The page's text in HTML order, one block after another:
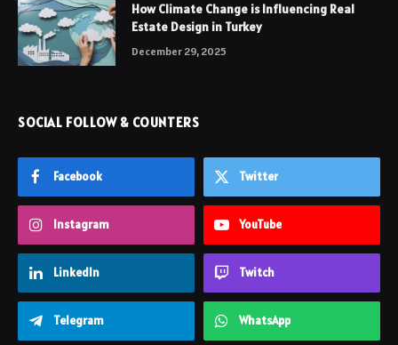
How Climate Change is Influencing Real
Estate Design in Turkey
December 29, 2025
SOCIAL FOLLOW & COUNTERS
Facebook Twitter
Instagram YouTube
LinkedIn Twitch
Telegram WhatsApp